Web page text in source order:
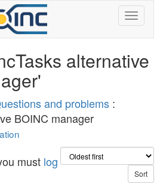
alternative
and problems :
BOINC manager
must log